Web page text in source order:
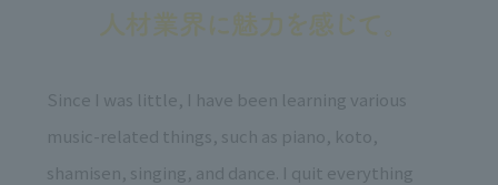
Since I was little, I have been learning various
music-related things, such as piano, koto,
shamisen, singing, and dance. I quit everything